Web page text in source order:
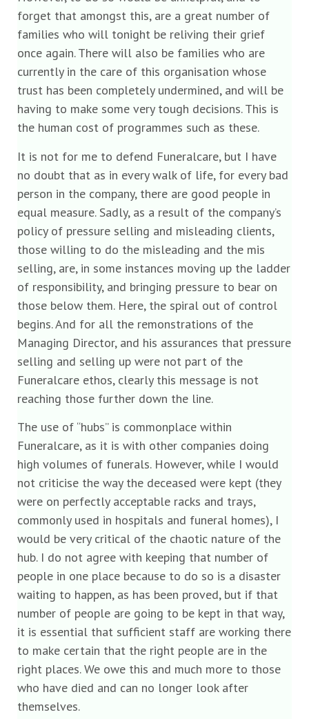
forget that amongst this, are a great number of
families who will tonight be reliving their grief
once again. There will also be families who are
currently in the care of this organisation whose
trust has been completely undermined, and will be
having to make some very tough decisions. This is
the human cost of programmes such as these.
It is not for me to defend Funeralcare, but I have
no doubt that as in every walk of life, for every bad
person in the company, there are good people in
equal measure. Sadly, as a result of the company’s
policy of pressure selling and misleading clients,
those willing to do the misleading and the mis
selling, are, in some instances moving up the ladder
of responsibility, and bringing pressure to bear on
those below them. Here, the spiral out of control
begins. And for all the remonstrations of the
Managing Director, and his assurances that pressure
selling and selling up were not part of the
Funeralcare ethos, clearly this message is not
reaching those further down the line.
The use of “hubs” is commonplace within
Funeralcare, as it is with other companies doing
high volumes of funerals. However, while I would
not criticise the way the deceased were kept (they
were on perfectly acceptable racks and trays,
commonly used in hospitals and funeral homes), I
would be very critical of the chaotic nature of the
hub. I do not agree with keeping that number of
people in one place because to do so is a disaster
waiting to happen, as has been proved, but if that
number of people are going to be kept in that way,
it is essential that sufficient staff are working there
to make certain that the right people are in the
right places. We owe this and much more to those
who have died and can no longer look after
themselves.